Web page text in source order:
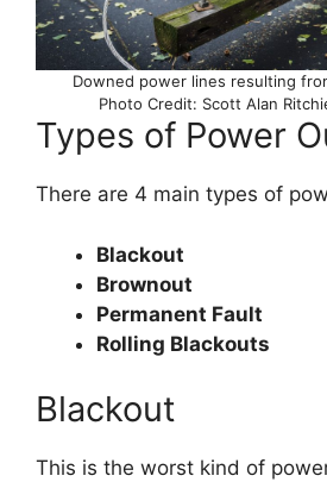
Downed power lines resulting
Photo Credit: Scott Alan
Types of Power
There are 4 main types of
Blackout
Brownout
Permanent Fault
Rolling Blackouts
Blackout
This is the worst kind of